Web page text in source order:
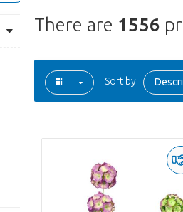
There are 1556
Sort by